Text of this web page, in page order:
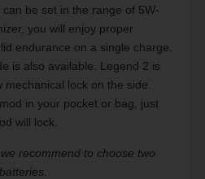
be set in the range of 5W-
you will enjoy proper
endurance on a single charge.
is also available. Legend 2 is
lock on the side.
in your pocket or bag, just
will lock.
recommend to choose two